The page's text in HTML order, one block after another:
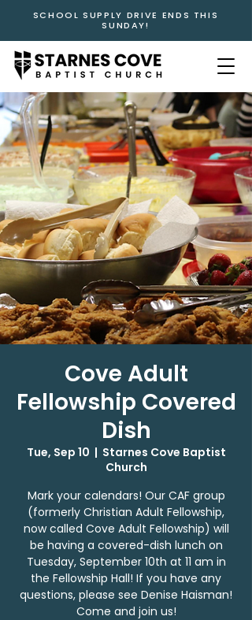
SCHOOL SUPPLY DRIVE ENDS THIS
SUNDAY!
Cove Adult
Fellowship Covered
Dish
Tue, Sep 10
  |
Starnes Cove Baptist
Church
Mark your calendars! Our CAF group
(formerly Christian Adult Fellowship,
now called Cove Adult Fellowship) will
be having a covered-dish lunch on
Tuesday, September 10th at 11 am in
the Fellowship Hall! If you have any
questions, please see Denise Haisman!
Come and join us!